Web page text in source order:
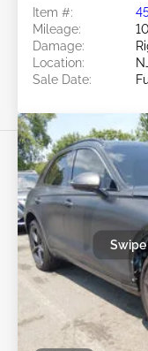
Item #:
Mileage:
Damage:
Location:
Sale Date: